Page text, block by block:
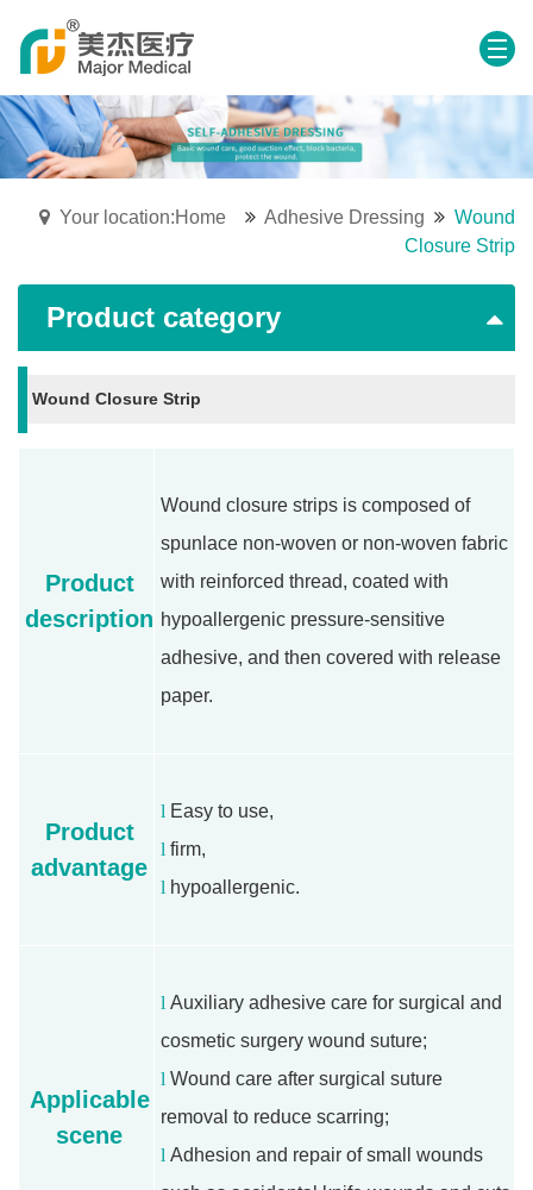
Your location:Home Adhesive Dressing
Wound
Closure Strip
Product category
Wound Closure Strip
Product
description
Wound closure strips is composed of
spunlace non-woven or non-woven fabric
with reinforced thread, coated with
hypoallergenic pressure-sensitive
adhesive, and then covered with release
paper.
Product
advantage
l Easy to use,
l firm,
l hypoallergenic.
Applicable
scene
l Auxiliary adhesive care for surgical and
cosmetic surgery wound suture;
l Wound care after surgical suture
removal to reduce scarring;
l Adhesion and repair of small wounds